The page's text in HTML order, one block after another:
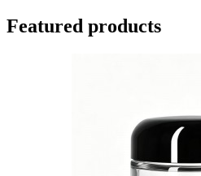
Featured products